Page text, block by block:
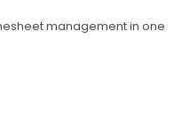
management in one